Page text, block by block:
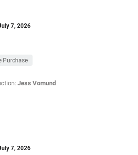
7, 2026
Purchase
Jess Vomund
7, 2026